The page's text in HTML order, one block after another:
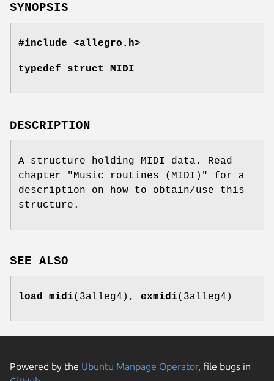
SYNOPSIS
#include <allegro.h>
typedef struct MIDI
DESCRIPTION
A structure holding MIDI data. Read
chapter "Music routines (MIDI)" for a
description on how to obtain/use this
structure.
SEE ALSO
load_midi(3alleg4), exmidi(3alleg4)
Powered by the Ubuntu Manpage Operator, file bugs in